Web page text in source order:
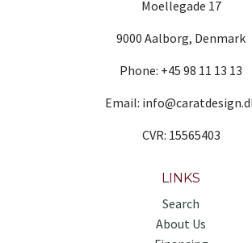
Moellegade 17
9000 Aalborg, Denmark
Phone: +45 98 11 13 13
Email:
CVR: 15565403
LINKS
Search
About Us